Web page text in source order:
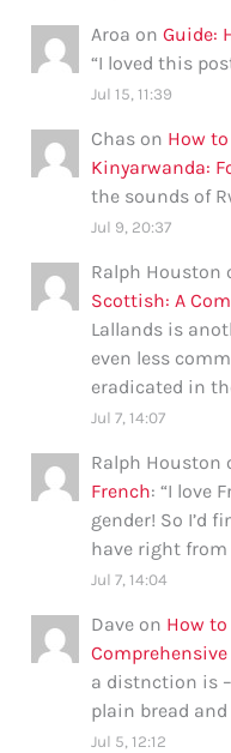
Aroa onGuide:
“I loved this
Jul 15, 11:39
Chas on How
Kinyarwanda:
the sounds of
Jul 9, 20:37
Ralph Houston
Scottish: A
Lallands is
even less
eradicated in
Jul 7, 14:07
Ralph Houston
French: “I love
gender! So I’d
have right from
Jul 7, 14:04
Dave on How
Comprehensive
a distnction is
plain bread
Jul 5, 12:12